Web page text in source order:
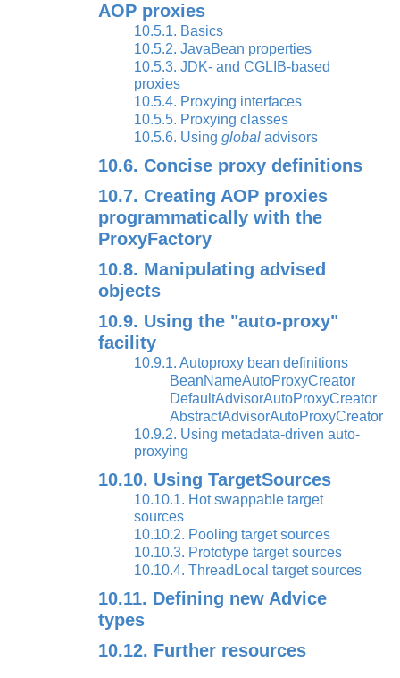
AOP proxies
10.5.1. Basics
10.5.2. JavaBean properties
10.5.3. JDK- and CGLIB-based
proxies
10.5.4. Proxying interfaces
10.5.5. Proxying classes
10.5.6. Using global advisors
10.6. Concise proxy definitions
10.7. Creating AOP proxies
programmatically with the
ProxyFactory
10.8. Manipulating advised
objects
10.9. Using the "auto-proxy"
facility
10.9.1. Autoproxy bean definitions
BeanNameAutoProxyCreator
DefaultAdvisorAutoProxyCreator
AbstractAdvisorAutoProxyCreator
10.9.2. Using metadata-driven auto-
proxying
10.10. Using TargetSources
10.10.1. Hot swappable target
sources
10.10.2. Pooling target sources
10.10.3. Prototype target sources
10.10.4. ThreadLocal target sources
10.11. Defining new Advice
types
10.12. Further resources